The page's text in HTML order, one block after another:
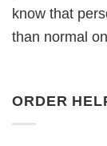
know that
than normal
ORDER